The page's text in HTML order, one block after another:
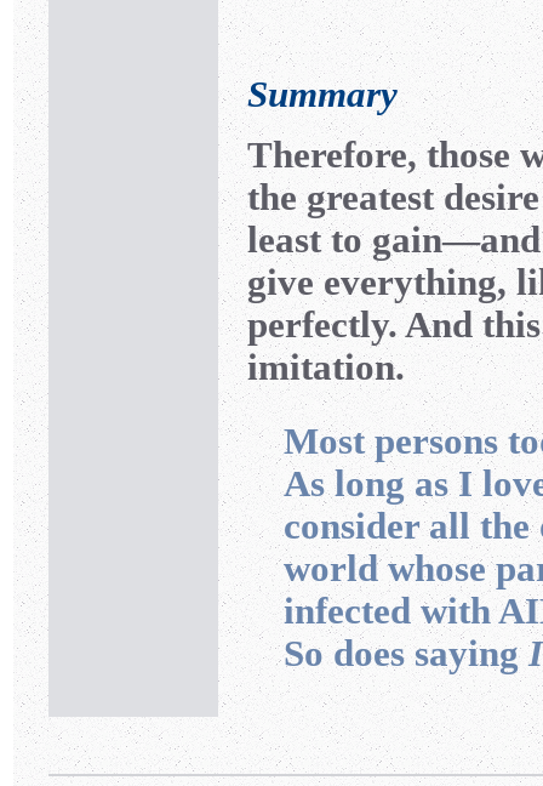
Summary
Therefore, those
the greatest
least to
give everything,
perfectly. And
imitation.
Most persons
As long as I
consider all
world whose
infected with
So does saying